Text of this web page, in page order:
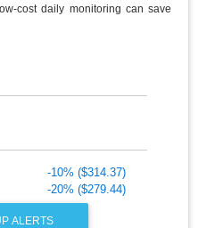
cost daily monitoring can save
-10% ($314.37)
-20% ($279.44)
ALERTS